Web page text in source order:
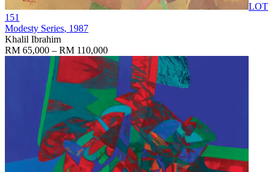
LOT
151
Modesty Series, 1987
Khalil Ibrahim
RM 65,000 – RM 110,000